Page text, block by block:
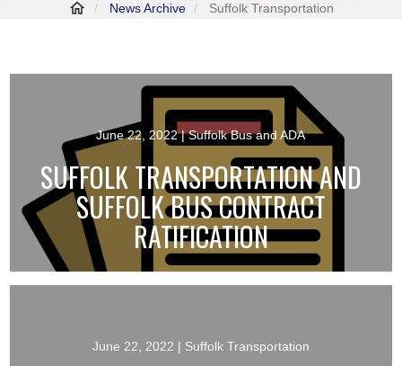
News Archive Suffolk Transportation
June 22, 2022| Suffolk Bus and ADA
SUFFOLK TRANSPORTATION AND
SUFFOLK BUS CONTRACT
RATIFICATION
June 22, 2022 | Suffolk Transportation